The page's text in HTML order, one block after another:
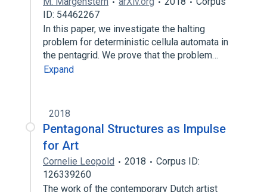
ID: 54462267
In this paper, we investigate the halting
problem for deterministic cellula automata in
the pentagrid. We prove that the problem…
Expand
2018
Pentagonal Structures as Impulse
for Art
Cornelie Leopold 2018
Corpus ID:
126339260
The work of the contemporary Dutch artist